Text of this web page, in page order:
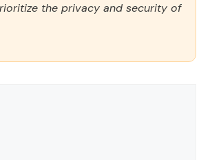
the privacy and security of